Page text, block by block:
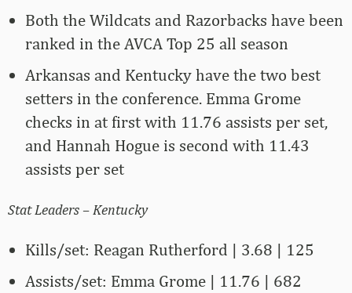
Both the Wildcats and Razorbacks have been
ranked in the AVCA Top 25 all season
Arkansas and Kentucky have the two best
setters in the conference. Emma Grome
checks in at first with 11.76 assists per set,
and Hannah Hogue is second with 11.43
assists per set
Stat Leaders – Kentucky
Kills/set: Reagan Rutherford | 3.68 | 125
Assists/set: Emma Grome | 11.76 | 682